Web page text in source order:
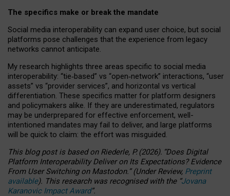
The specifics make or break the mandate
Social media interoperability can expand user choice, but social
platforms pose challenges that the experience from legacy
networks cannot anticipate.
My research highlights three areas specific to social media
interoperability: “tie‑based” vs “open‑network” interactions, “user
assets” vs “provider services”, and horizontal vs vertical
differentiation. These specifics matter for platform designers
and policymakers alike. If they are underestimated, regulators
may be underprepared for effective enforcement, well-
intentioned mandates may fail to deliver, and large platforms
will be quick to claim: the effort was misguided.
This blog post is basedonRiederle, P. (2026). “Does Digital
Platform Interoperability Deliver on Its Expectations? Evidence
From User Switching on Mastodon.”(UnderReview, Preprint
available). This research was recognised with the “Jovana
Karanovic Impact Award”.